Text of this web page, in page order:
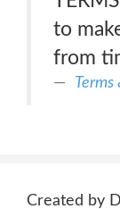
to
from
Terms
Created by